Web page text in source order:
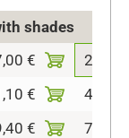
shades
€
€
€